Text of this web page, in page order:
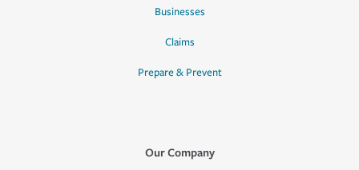
Businesses
Claims
Prepare & Prevent
Our Company